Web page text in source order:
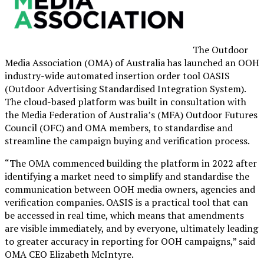
The Outdoor
Media Association (OMA) of Australia has launched an OOH
industry-wide automated insertion order tool OASIS
(Outdoor Advertising Standardised Integration System).
The cloud-based platform was built in consultation with
the Media Federation of Australia’s (MFA) Outdoor Futures
Council (OFC) and OMA members, to standardise and
streamline the campaign buying and verification process.
“The OMA commenced building the platform in 2022 after
identifying a market need to simplify and standardise the
communication between OOH media owners, agencies and
verification companies. OASIS is a practical tool that can
be accessed in real time, which means that amendments
are visible immediately, and by everyone, ultimately leading
to greater accuracy in reporting for OOH campaigns,” said
OMA CEO Elizabeth McIntyre.